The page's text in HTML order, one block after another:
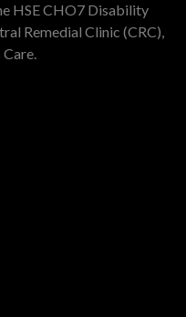
HSE CHO7 Disability
Remedial Clinic (CRC),